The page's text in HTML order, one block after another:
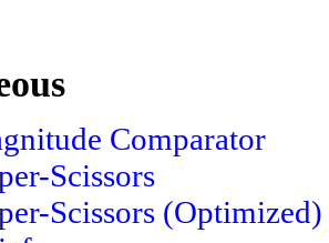
Comparator
Scissors
Scissors (Optimized)